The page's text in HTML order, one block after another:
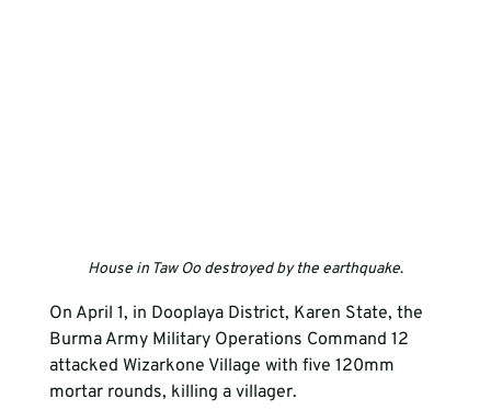
House in Taw Oo destroyed by the earthquake.
On April 1, in Dooplaya District, Karen State, the
Burma Army Military Operations Command 12
attacked Wizarkone Village with five 120mm
mortar rounds, killing a villager.